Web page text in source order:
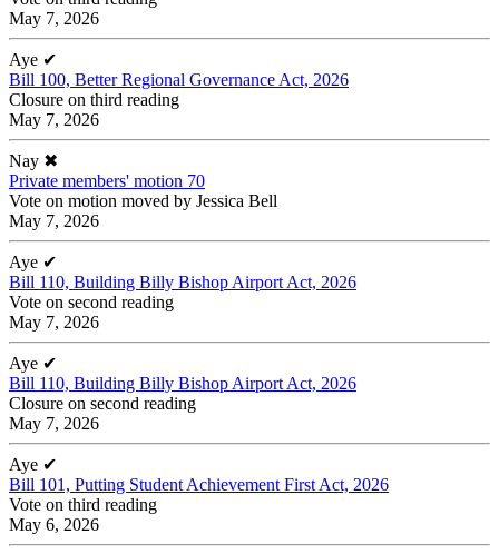
May 7, 2026
Aye ✔
Bill 100, Better Regional Governance Act, 2026
Closure on third reading
May 7, 2026
Nay ✖
Private members' motion 70
Vote on motion moved by Jessica Bell
May 7, 2026
Aye ✔
Bill 110, Building Billy Bishop Airport Act, 2026
Vote on second reading
May 7, 2026
Aye ✔
Bill 110, Building Billy Bishop Airport Act, 2026
Closure on second reading
May 7, 2026
Aye ✔
Bill 101, Putting Student Achievement First Act, 2026
Vote on third reading
May 6, 2026